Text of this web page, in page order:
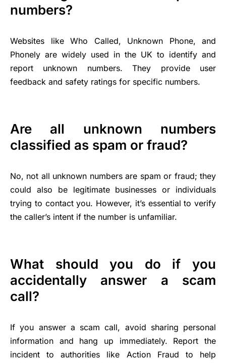
numbers?
Websites like Who Called, Unknown Phone, and
Phonely are widely used in the UK to identify and
report unknown numbers. They provide user
feedback and safety ratings for specific numbers.
Are all unknown numbers
classified as spam or fraud?
No, not all unknown numbers are spam or fraud; they
could also be legitimate businesses or individuals
trying to contact you. However, it’s essential to verify
the caller’s intent if the number is unfamiliar.
What should you do if you
accidentally answer a scam
call?
If you answer a scam call, avoid sharing personal
information and hang up immediately. Report the
incident to authorities like Action Fraud to help